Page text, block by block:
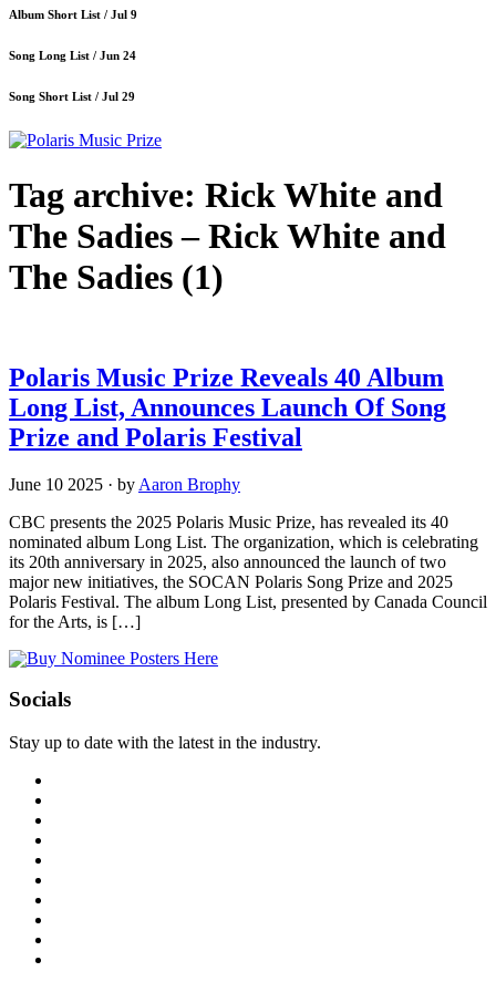
Album Short List / Jul 9
Song Long List / Jun 24
Song Short List / Jul 29
Tag archive: Rick White and
The Sadies – Rick White and
The Sadies (1)
Polaris Music Prize Reveals 40 Album
Long List, Announces Launch Of Song
Prize and Polaris Festival
June 10 2025 · by Aaron Brophy
CBC presents the 2025 Polaris Music Prize, has revealed its 40
nominated album Long List. The organization, which is celebrating
its 20th anniversary in 2025, also announced the launch of two
major new initiatives, the SOCAN Polaris Song Prize and 2025
Polaris Festival. The album Long List, presented by Canada Council
for the Arts, is […]
Socials
Stay up to date with the latest in the industry.